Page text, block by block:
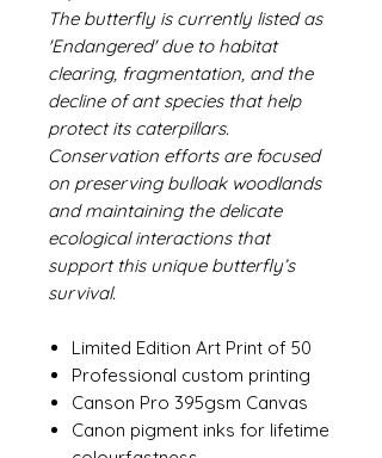
The butterfly is currently listed as
'Endangered' due to habitat
clearing, fragmentation, and the
decline of ant species that help
protect its caterpillars.
Conservation efforts are focused
on preserving bulloak woodlands
and maintaining the delicate
ecological interactions that
support this unique butterfly’s
survival.
Limited Edition Art Print of 50
Professional custom printing
Canson Pro 395gsm Canvas
Canon pigment inks for lifetime